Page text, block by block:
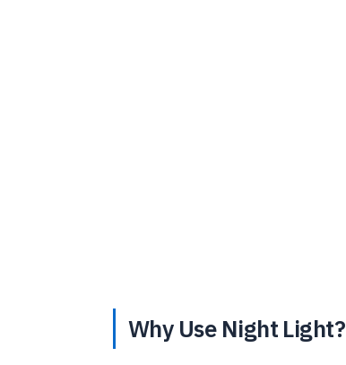
Why Use Night Light?